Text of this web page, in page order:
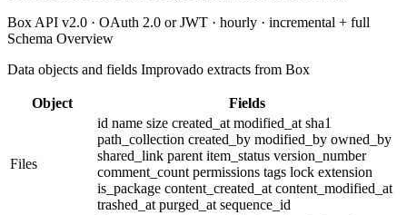
Box API v2.0 · OAuth 2.0 or JWT · hourly · incremental + full
Schema Overview
Data objects and fields Improvado extracts from Box
Object Fields
Files
id name size created_at modified_at sha1
path_collection created_by modified_by owned_by
shared_link parent item_status version_number
comment_count permissions tags lock extension
is_package content_created_at content_modified_at
trashed_at purged_at sequence_id